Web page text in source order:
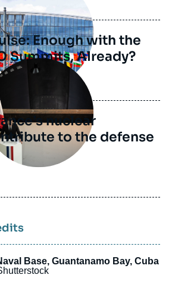
Enough with the
Summits, Already?
nuclear
to the defense
Base, Guantanamo Bay, Cuba